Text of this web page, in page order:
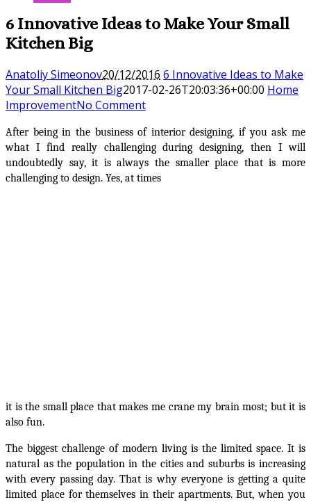
6 Innovative Ideas to Make Your Small
Kitchen Big
Anatoliy Simeonov20/12/2016 6 Innovative Ideas to Make
Your Small Kitchen Big2017-02-26T20:03:36+00:00 Home
ImprovementNo Comment
After being in the business of interior designing, if you ask me
what I find really challenging during designing, then I will
undoubtedly say, it is always the smaller place that is more
challenging to design. Yes, at times
it is the small place that makes me crane my brain most; but it is
also fun.
The biggest challenge of modern living is the limited space. It is
natural as the population in the cities and suburbs is increasing
with every passing day. That is why everyone is getting a quite
limited place for themselves in their apartments. But, when you